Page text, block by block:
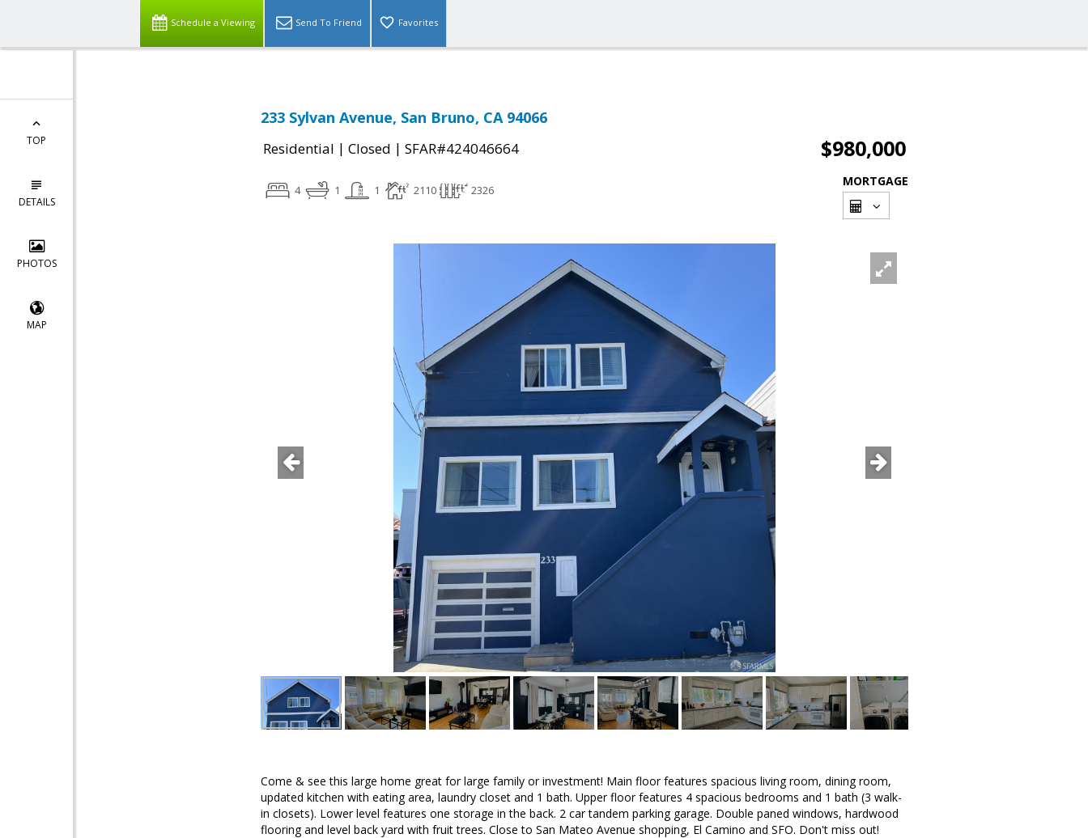
Schedule a Viewing Send To Friend Favorites
TOP
DETAILS
PHOTOS
MAP
233 Sylvan Avenue, San Bruno, CA 94066
Residential | Closed | SFAR#424046664 $980,000
4 1 1 2110 2326
MORTGAGE
Come & see this large home great for large family or investment! Main floor features spacious living room, dining room,
updated kitchen with eating area, laundry closet and 1 bath. Upper floor features 4 spacious bedrooms and 1 bath (3 walk-
in closets). Lower level features one storage in the back. 2 car tandem parking garage. Double paned windows, hardwood
flooring and level back yard with fruit trees. Close to San Mateo Avenue shopping, El Camino and SFO. Don't miss out!